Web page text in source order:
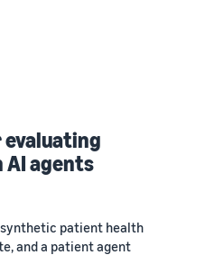
evaluating
agents
patient health
and a patient agent